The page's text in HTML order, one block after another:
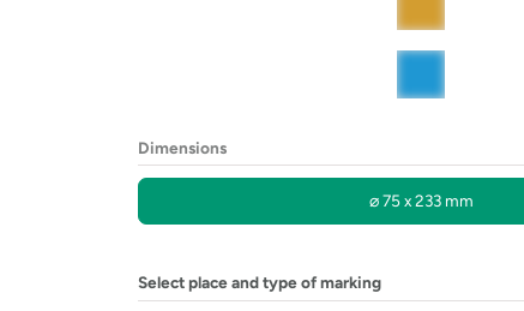
Dimensions
⌀ 75 x 233 mm
Select place and type of marking